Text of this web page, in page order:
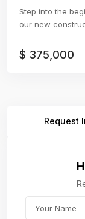
Step into the
our new
$ 375,000
Request